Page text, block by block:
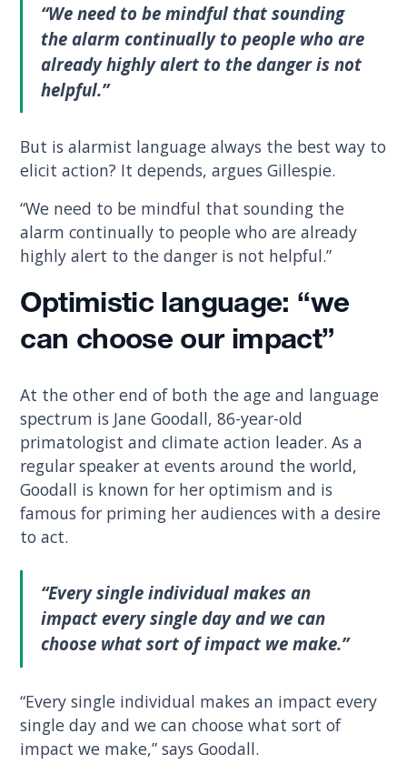
“We need to be mindful that sounding
the alarm continually to people who are
already highly alert to the danger is not
helpful.”
But is alarmist language always the best way to
elicit action? It depends, argues Gillespie.
“We need to be mindful that sounding the
alarm continually to people who are already
highly alert to the danger is not helpful.”
Optimistic language: “we
can choose our impact”
At the other end of both the age and language
spectrum is Jane Goodall, 86-year-old
primatologist and climate action leader. As a
regular speaker at events around the world,
Goodall is known for her optimism and is
famous for priming her audiences with a desire
to act.
“Every single individual makes an
impact every single day and we can
choose what sort of impact we make.”
“Every single individual makes an impact every
single day and we can choose what sort of
impact we make,” says Goodall.